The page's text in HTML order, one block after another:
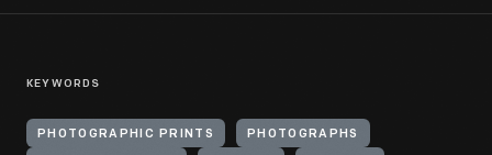
KEYWORDS
PHOTOGRAPHIC PRINTS PHOTOGRAPHS